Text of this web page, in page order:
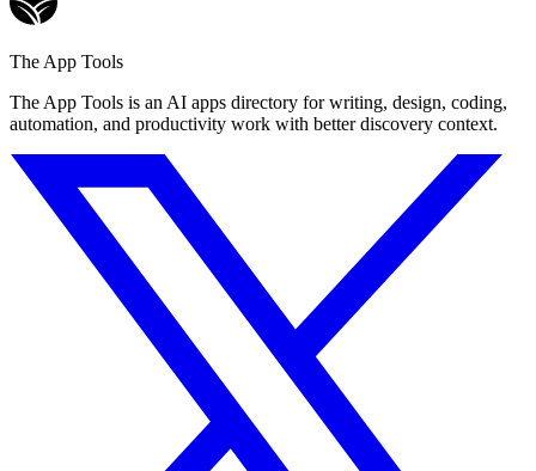
The App Tools
The App Tools is an AI apps directory for writing, design, coding,
automation, and productivity work with better discovery context.